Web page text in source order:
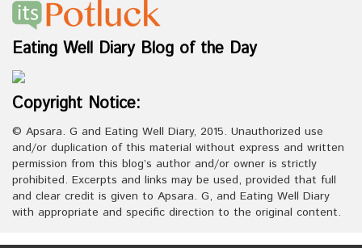
Eating Well Diary Blog of the Day
Copyright Notice:
© Apsara. G and Eating Well Diary, 2015. Unauthorized use
and/or duplication of this material without express and written
permission from this blog’s author and/or owner is strictly
prohibited. Excerpts and links may be used, provided that full
and clear credit is given to Apsara. G, and Eating Well Diary
with appropriate and specific direction to the original content.